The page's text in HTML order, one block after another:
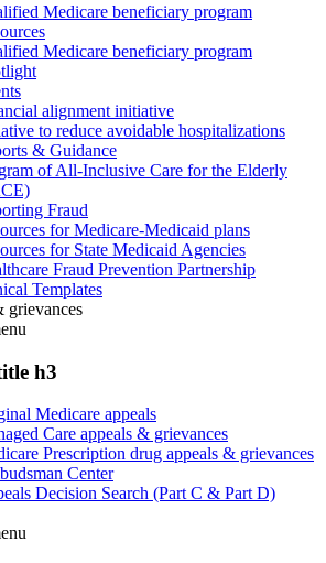
Medicare beneficiary program
Medicare beneficiary program
alignment initiative
to reduce avoidable hospitalizations
& Guidance
of All-Inclusive Care for the Elderly
Fraud
for Medicare-Medicaid plans
for State Medicaid Agencies
Fraud Prevention Partnership
Templates
grievances
h3
Medicare appeals
Care appeals & grievances
Prescription drug appeals & grievances
Center
Decision Search (Part C & Part D)